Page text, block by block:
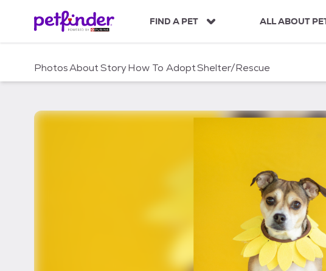
c
FIND A PET ALL ABOUT
PhotosAboutStoryHow To AdoptShelter/Rescue